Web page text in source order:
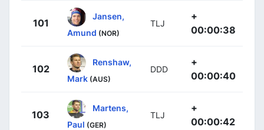
101
Jansen,
Amund (NOR)
TLJ
+
00:00:38
102
Renshaw,
Mark (AUS)
DDD
+
00:00:40
103
Martens,
Paul (GER)
TLJ
+
00:00:42